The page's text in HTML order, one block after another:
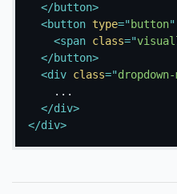
</button>
<button type=" button"
<span class="
</button>
<div class="dropdown-
    ...
</div>
</div>